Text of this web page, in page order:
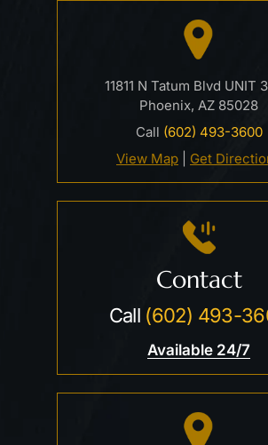
11811 N Tatum Blvd UNIT
Phoenix, AZ 85028
Call (602) 493-3600
View Map
Get
Contact
Call (602) 493-
Available 24/7